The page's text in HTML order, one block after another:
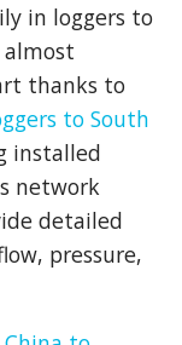
in loggers to
almost
thanks to
to South
installed
network
detailed
pressure,